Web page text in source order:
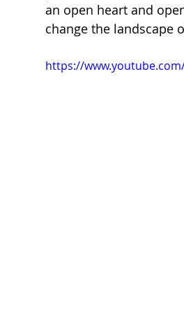
an open heart and
change the landscape
https://